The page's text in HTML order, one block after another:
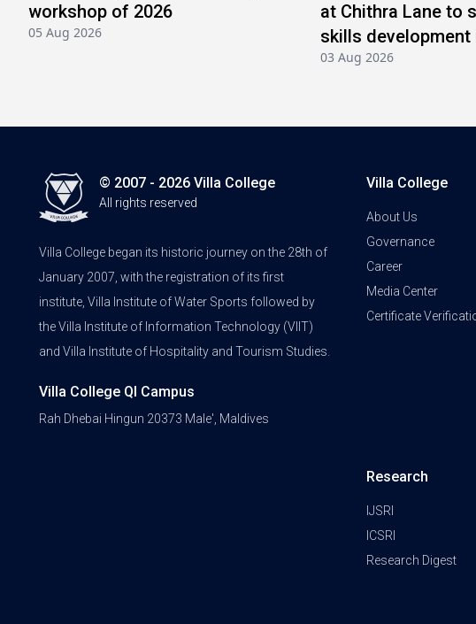
workshop of 2026
05 Aug 2026
at Chithra Lane to
skills development
03 Aug 2026
© 2007 - 2026 Villa College
All rights reserved
Villa College began its historic journey on the 28th of
January 2007, with the registration of its first
institute, Villa Institute of Water Sports followed by
the Villa Institute of Information Technology (VIIT)
and Villa Institute of Hospitality and Tourism Studies.
Villa College QI Campus
Rah Dhebai Hingun 20373 Male', Maldives
Villa College
About Us
Governance
Career
Media Center
Certificate
Research
IJSRI
ICSRI
Research Digest